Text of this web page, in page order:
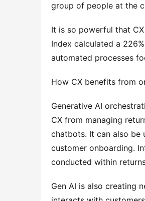
group of people at the
It is so powerful that
Index calculated a
automated processes
How CX benefits from
Generative AI
CX from managing
chatbots. It can also be
customer onboarding.
conducted within
Gen AI is also creating